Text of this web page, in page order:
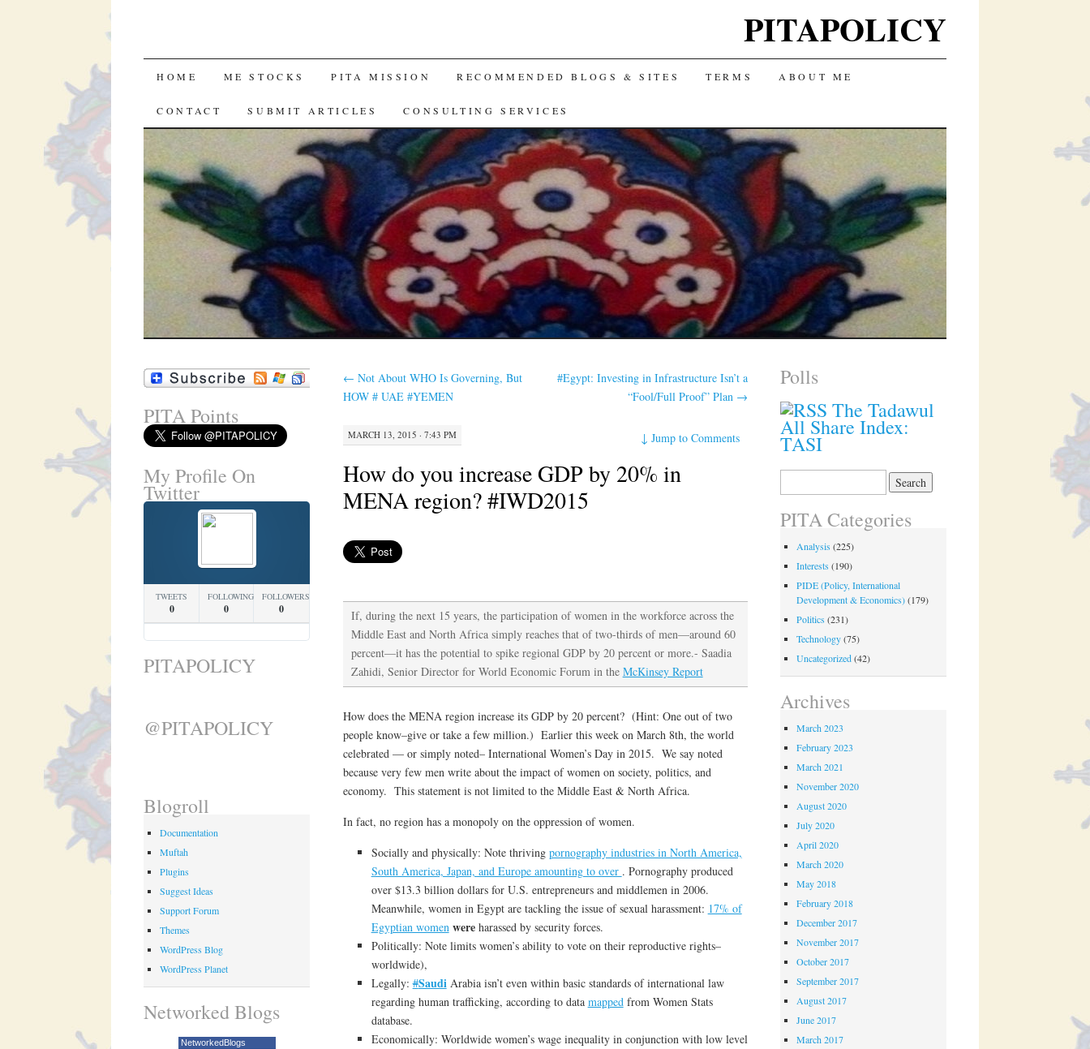
PITAPOLICY
SKIP
TO
CONTENT
HOME ME STOCKS PITA MISSION RECOMMENDED BLOGS & SITES TERMS ABOUT ME
CONTACT SUBMIT ARTICLES CONSULTING SERVICES
← Not About WHO Is Governing, But
HOW # UAE #YEMEN
#Egypt: Investing in Infrastructure Isn’t a
“Fool/Full Proof” Plan →
MARCH 13, 2015 · 7:43 PM ↓Jump to Comments
How do you increase GDP by 20% in
MENA region? #IWD2015
If, during the next 15 years, the participation of women in the workforce across the
Middle East and North Africa simply reaches that of two-thirds of men—around 60
percent—it has the potential to spike regional GDP by 20 percent or more.- Saadia
Zahidi, Senior Director for World Economic Forum in the McKinsey Report
How does the MENA region increase its GDP by 20 percent? (Hint: One out of two
people know–give or take a few million.) Earlier this week on March 8th, the world
celebrated — or simply noted– International Women’s Day in 2015. We say noted
because very few men write about the impact of women on society, politics, and
economy. This statement is not limited to the Middle East & North Africa.
In fact, no region has a monopoly on the oppression of women.
Socially and physically: Note thriving pornography industries in North America,
South America, Japan, and Europe amounting to over . Pornography produced
over $13.3 billion dollars for U.S. entrepreneurs and middlemen in 2006.
Meanwhile, women in Egypt are tackling the issue of sexual harassment: 17% of
Egyptian womenwereharassed by security forces.
Politically: Note limits women’s ability to vote on their reproductive rights–
worldwide),
Legally:#SaudiArabia isn’t even within basic standards of international law
regarding human trafficking, according to data mappedfrom Women Stats
database.
Economically: Worldwide women’s wage inequality in conjunction with low level
PITA Points
My Profile On
Twitter
TWEETS
0
FOLLOWING
0
FOLLOWERS
0
PITAPOLICY
@PITAPOLICY
Blogroll
Documentation
Muftah
Plugins
Suggest Ideas
Support Forum
Themes
WordPress Blog
WordPress Planet
Networked Blogs
NetworkedBlogs
Polls
The Tadawul
All Share Index:
TASI
PITA Categories
Analysis (225)
Interests (190)
PIDE (Policy, International
Development & Economics)(179)
Politics (231)
Technology(75)
Uncategorized(42)
Archives
March 2023
February 2023
March 2021
November 2020
August 2020
July 2020
April 2020
March 2020
May 2018
February 2018
December 2017
November 2017
October 2017
September 2017
August 2017
June 2017
March 2017